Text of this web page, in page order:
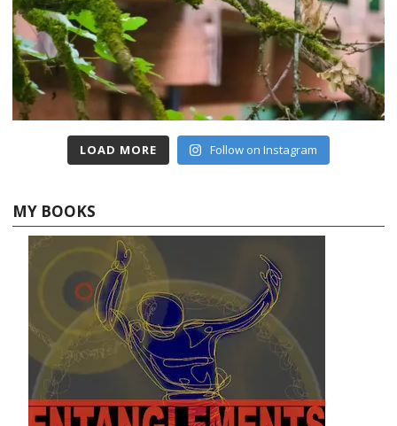
LOAD MORE Follow on Instagram
MY BOOKS